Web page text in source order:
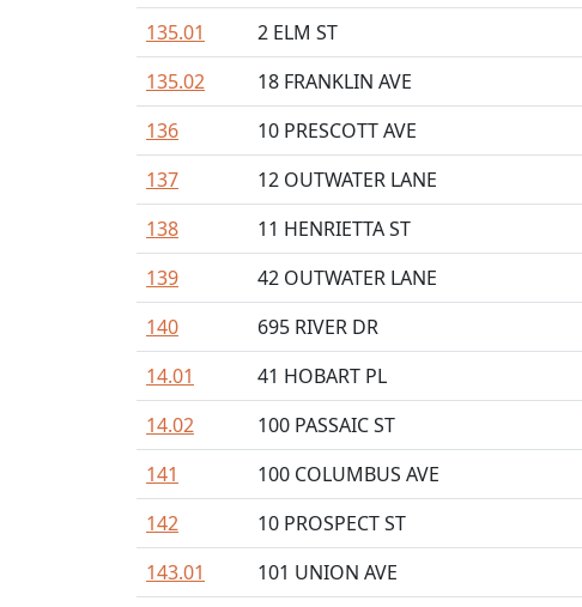
135.01
2 ELM ST
135.02
18 FRANKLIN AVE
136
10 PRESCOTT AVE
137
12 OUTWATER LANE
138
11 HENRIETTA ST
139
42 OUTWATER LANE
140
695 RIVER DR
14.01
41 HOBART PL
14.02
100 PASSAIC ST
141
100 COLUMBUS AVE
142
10 PROSPECT ST
143.01
101 UNION AVE